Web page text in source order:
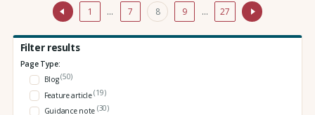
1 … 7 8 9 … 27
Filter results
Page Type:
Blog(50)
Feature article(19)
Guidance note (30)